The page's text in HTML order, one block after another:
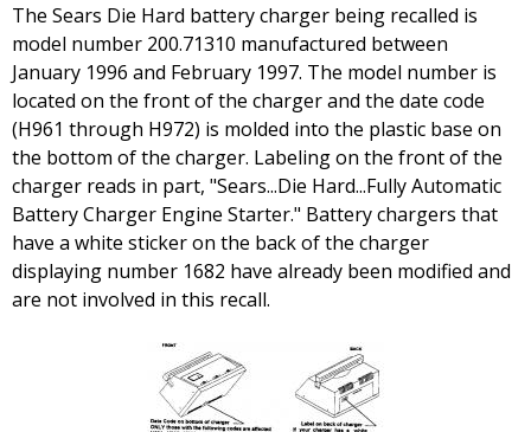
The Sears Die Hard battery charger being recalled is
model number 200.71310 manufactured between
January 1996 and February 1997. The model number is
located on the front of the charger and the date code
(H961 through H972) is molded into the plastic base on
the bottom of the charger. Labeling on the front of the
charger reads in part, "Sears...Die Hard...Fully Automatic
Battery Charger Engine Starter." Battery chargers that
have a white sticker on the back of the charger
displaying number 1682 have already been modified and
are not involved in this recall.